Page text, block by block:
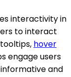
interactivity in
to interact
hover
engage users
and